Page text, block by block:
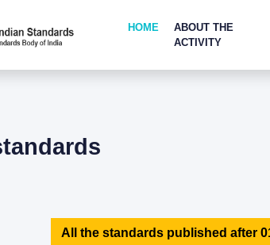
HOME
ABOUT THE
ACTIVITY
All the standards published after